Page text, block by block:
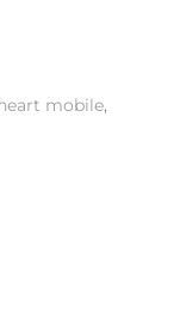
mobile,